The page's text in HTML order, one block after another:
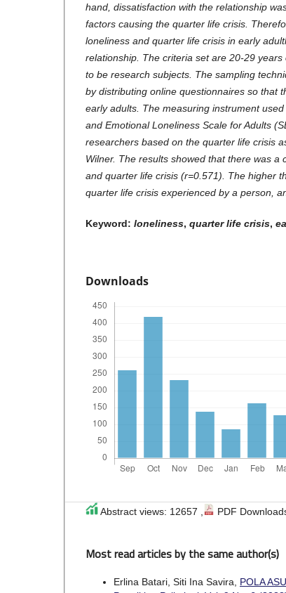
hand, dissatisfaction with the relationship
factors causing the quarter life crisis.
loneliness and quarter life crisis in early
relationship. The criteria set are 20-29
to be research subjects. The sampling
by distributing online questionnaires so that
early adults. The measuring instrument
and Emotional Loneliness Scale for Adults
researchers based on the quarter life crisis
Wilner. The results showed that there was a
and quarter life crisis (r=0.571). The higher
quarter life crisis experienced by a person,
Keyword: loneliness, quarter life crisis,
Downloads
Abstract views: 12657 , PDF
Most read articles by the same author(s)
Erlina Batari, Siti Ina Savira, POLA